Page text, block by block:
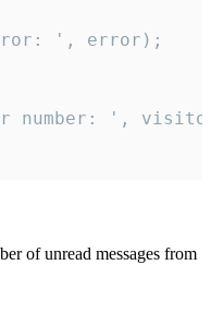
', error);
number: ',
of unread messages from